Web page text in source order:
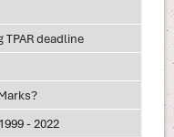
deadline
- 2022